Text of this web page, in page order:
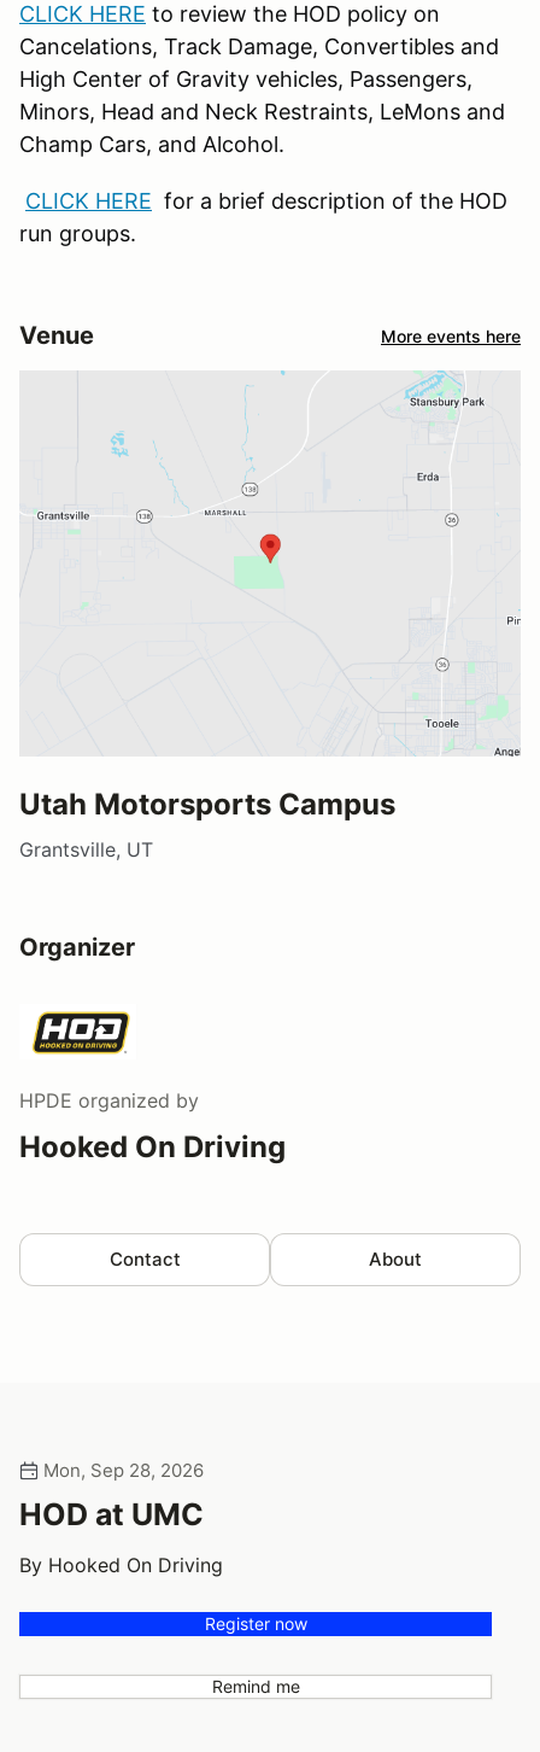
CLICK HERE to review the HOD policy on
Cancelations, Track Damage, Convertibles and
High Center of Gravity vehicles, Passengers,
Minors, Head and Neck Restraints, LeMons and
Champ Cars, and Alcohol.
CLICK HERE for a brief description of the HOD
run groups.
Venue More events here
Utah Motorsports Campus
Grantsville, UT
Organizer
HPDE organized by
Hooked On Driving
Contact About
Mon, Sep 28, 2026
HOD at UMC
By Hooked On Driving
Register now
Remind me